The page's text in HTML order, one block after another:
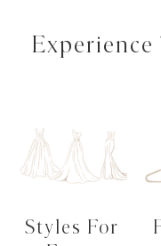
Styles For